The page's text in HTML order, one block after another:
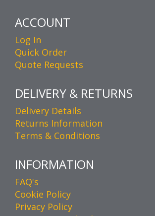
ACCOUNT
Log In
Quick Order
Quote Requests
DELIVERY & RETURNS
Delivery Details
Returns Information
Terms & Conditions
INFORMATION
FAQ's
Cookie Policy
Privacy Policy